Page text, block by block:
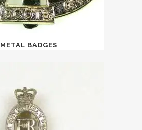
METAL BADGES